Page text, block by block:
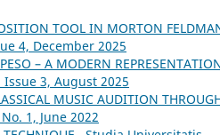
TOOL IN MORTON
4, December 2025
– A MODERN
3, August 2025
MUSIC AUDITION
1, June 2022